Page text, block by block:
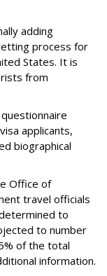
adding
process for
States. It is
from
applicants,
biographical
Office of
travel officials
to
to number
of the total
information.